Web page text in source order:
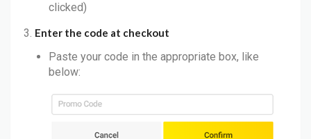
clicked)
Enter the code at checkout
Paste your code in the appropriate box, like
below: